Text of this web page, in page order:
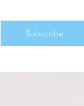
Subscribe